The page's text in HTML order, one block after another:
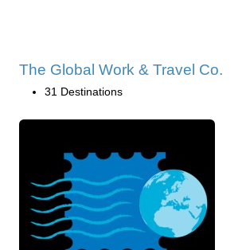
The Global Work & Travel Co.
31 Destinations